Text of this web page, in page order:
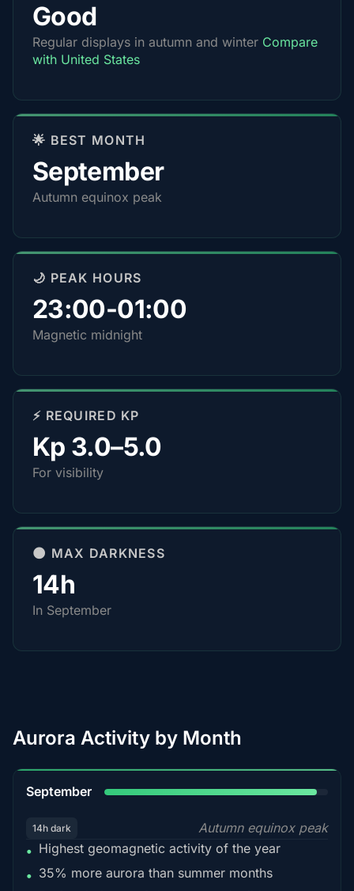
Good
Regular displays in autumn and winter Compare
with United States
🌟 BEST MONTH
September
Autumn equinox peak
🌙 PEAK HOURS
23:00-01:00
Magnetic midnight
⚡ REQUIRED KP
Kp 3.0–5.0
For visibility
🌑 MAX DARKNESS
14h
In September
Aurora Activity by Month
September
14h dark
Autumn equinox peak
• Highest geomagnetic activity of the year
• 35% more aurora than summer months